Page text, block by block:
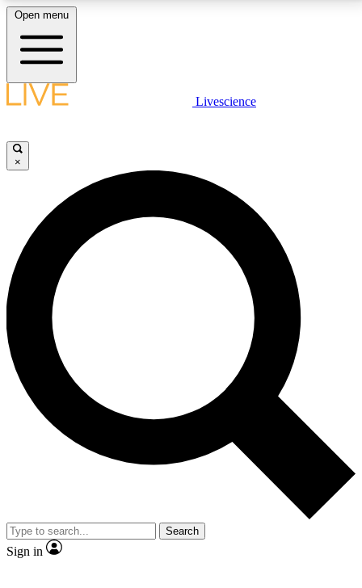
LIVE SCIENCE PLUS
JOIN FREE
LIVE SCIENCE PRO
Unlimited access to our exclusive features, expert analysis and in-depth
interviews, all ad-free
No ads, ever
Exclusive, original
reporting
video
Member-only features
Open menu
Livescience
×
Search
Sign in